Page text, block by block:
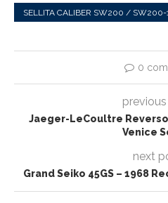
SELLITA CALIBER SW200 / SW200-
0
Jaeger-LeCoultre
Venice
next
Grand Seiko 45GS – 1968